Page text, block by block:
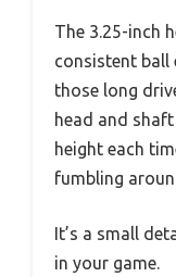
The 3.25-inch
consistent ball
those long
head and
height each
fumbling
It’s a small
in your game.